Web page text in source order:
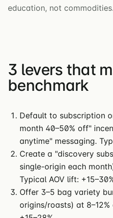
education, not commodities.
3 levers that
benchmark
Default to subscription
month 40–50% off"
anytime" messaging.
Create a "discovery
single-origin each
Typical AOV lift:
Offer 3–5 bag variety
origins/roasts) at